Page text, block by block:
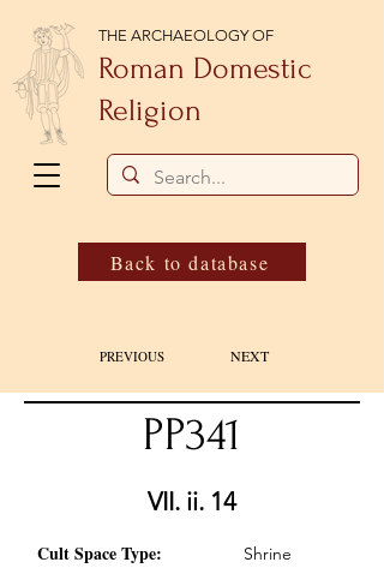
THE ARCHAEOLOGY OF
Roman Domestic
Religion
Back to database
PREVIOUS NEXT
PP341
VII. ii. 14
Cult Space Type: Shrine